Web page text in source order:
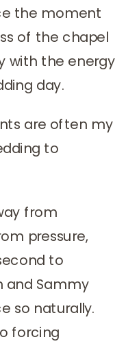
the moment
of the chapel
with the energy
day.
are often my
to
from
pressure,
to
and Sammy
so naturally.
forcing